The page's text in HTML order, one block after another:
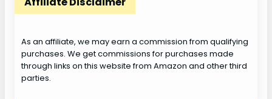
As an affiliate, we may earn a commission from qualifying
purchases. We get commissions for purchases made
through links on this website from Amazon and other third
parties.